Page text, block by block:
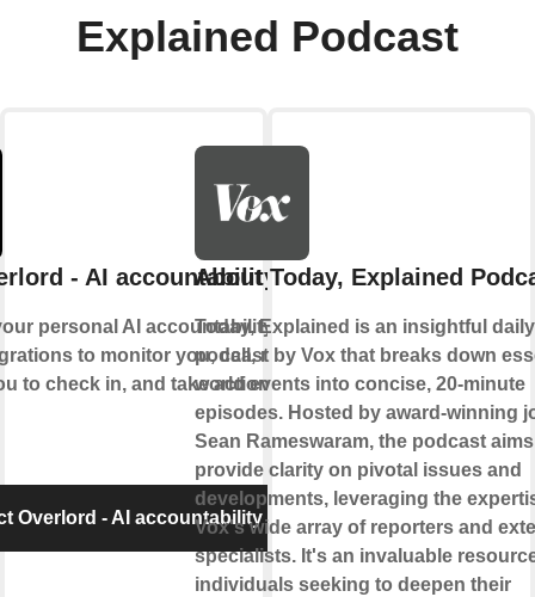
Explained Podcast
- AI accountability partner
personal AI accountability partner. It
to monitor you, call, message
to check in, and take action when
Overlord - AI accountability partner
About Today, Explained
Today, Explained is an insightful
podcast by Vox that breaks down
world events into concise, 20-minute
episodes. Hosted by award-winning
Sean Rameswaram, the podcast
provide clarity on pivotal issues and
developments, leveraging the
Vox's wide array of reporters and
specialists. It's an invaluable
individuals seeking to deepen their